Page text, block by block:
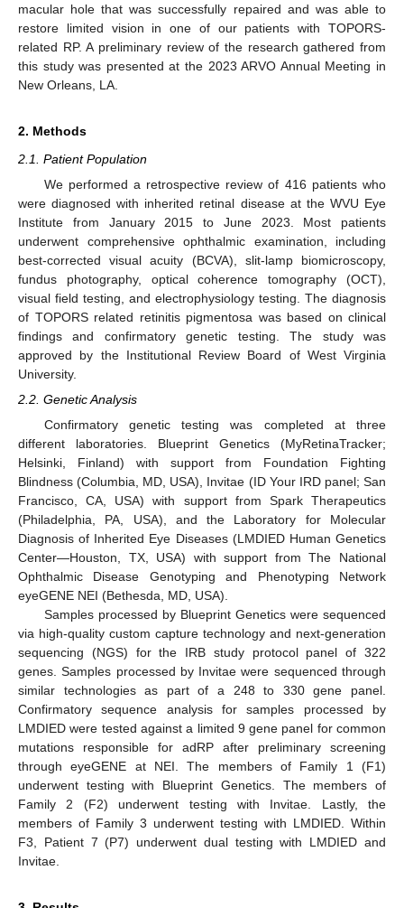
macular hole that was successfully repaired and was able to
restore limited vision in one of our patients with TOPORS-
related RP. A preliminary review of the research gathered from
this study was presented at the 2023 ARVO Annual Meeting in
New Orleans, LA.
2. Methods
2.1. Patient Population
We performed a retrospective review of 416 patients who
were diagnosed with inherited retinal disease at the WVU Eye
Institute from January 2015 to June 2023. Most patients
underwent comprehensive ophthalmic examination, including
best-corrected visual acuity (BCVA), slit-lamp biomicroscopy,
fundus photography, optical coherence tomography (OCT),
visual field testing, and electrophysiology testing. The diagnosis
of TOPORS related retinitis pigmentosa was based on clinical
findings and confirmatory genetic testing. The study was
approved by the Institutional Review Board of West Virginia
University.
2.2. Genetic Analysis
Confirmatory genetic testing was completed at three
different laboratories. Blueprint Genetics (MyRetinaTracker;
Helsinki, Finland) with support from Foundation Fighting
Blindness (Columbia, MD, USA), Invitae (ID Your IRD panel; San
Francisco, CA, USA) with support from Spark Therapeutics
(Philadelphia, PA, USA), and the Laboratory for Molecular
Diagnosis of Inherited Eye Diseases (LMDIED Human Genetics
Center—Houston, TX, USA) with support from The National
Ophthalmic Disease Genotyping and Phenotyping Network
eyeGENE NEI (Bethesda, MD, USA).
Samples processed by Blueprint Genetics were sequenced
via high-quality custom capture technology and next-generation
sequencing (NGS) for the IRB study protocol panel of 322
genes. Samples processed by Invitae were sequenced through
similar technologies as part of a 248 to 330 gene panel.
Confirmatory sequence analysis for samples processed by
LMDIED were tested against a limited 9 gene panel for common
mutations responsible for adRP after preliminary screening
through eyeGENE at NEI. The members of Family 1 (F1)
underwent testing with Blueprint Genetics. The members of
Family 2 (F2) underwent testing with Invitae. Lastly, the
members of Family 3 underwent testing with LMDIED. Within
F3, Patient 7 (P7) underwent dual testing with LMDIED and
Invitae.